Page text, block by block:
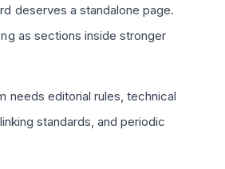
deserves a standalone page.
as sections inside stronger
needs editorial rules, technical
standards, and periodic